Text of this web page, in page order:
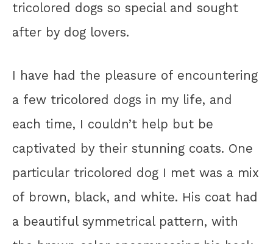
tricolored dogs so special and sought
after by dog lovers.
I have had the pleasure of encountering
a few tricolored dogs in my life, and
each time, I couldn’t help but be
captivated by their stunning coats. One
particular tricolored dog I met was a mix
of brown, black, and white. His coat had
a beautiful symmetrical pattern, with